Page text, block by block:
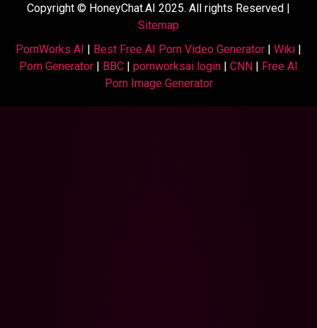
Copyright © HoneyChat.AI 2025. All rights Reserved |
Sitemap
PornWorks AI | Best Free AI Porn Video Generator | Wiki |
Porn Generator | BBC | pornworksai login | CNN | Free AI
Porn Image Generator